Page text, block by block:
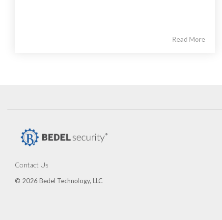
Read More
Contact Us
© 2026 Bedel Technology, LLC